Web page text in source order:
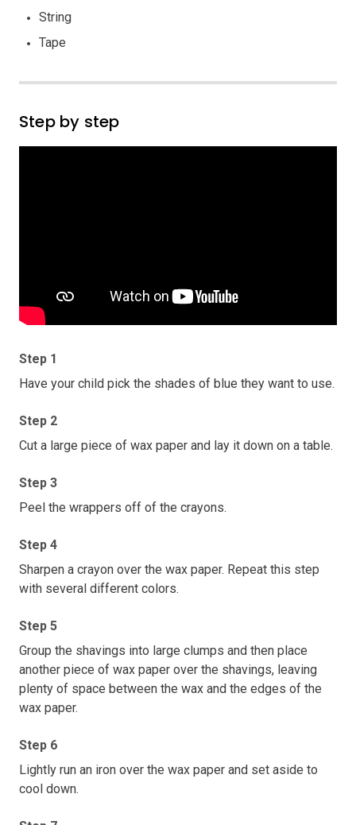
String
Tape
Step by step
Step 1
Have your child pick the shades of blue they want to use.
Step 2
Cut a large piece of wax paper and lay it down on a table.
Step 3
Peel the wrappers off of the crayons.
Step 4
Sharpen a crayon over the wax paper. Repeat this step
with several different colors.
Step 5
Group the shavings into large clumps and then place
another piece of wax paper over the shavings, leaving
plenty of space between the wax and the edges of the
wax paper.
Step 6
Lightly run an iron over the wax paper and set aside to
cool down.